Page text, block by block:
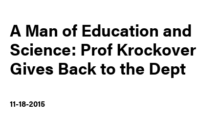
A Man of Education and
Science: Prof Krockover
Gives Back to the Dept
11-18-2015